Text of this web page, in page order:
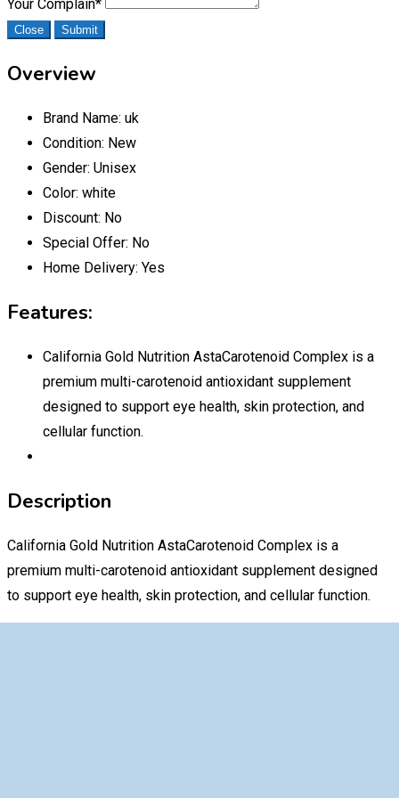
Your Complain*
Close Submit
Overview
Brand Name: uk
Condition: New
Gender: Unisex
Color: white
Discount: No
Special Offer: No
Home Delivery: Yes
Features:
California Gold Nutrition AstaCarotenoid Complex is a
premium multi-carotenoid antioxidant supplement
designed to support eye health, skin protection, and
cellular function.
Description
California Gold Nutrition AstaCarotenoid Complex is a
premium multi-carotenoid antioxidant supplement designed
to support eye health, skin protection, and cellular function.